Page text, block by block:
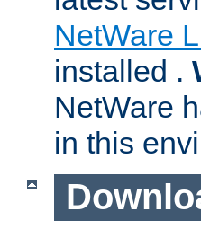
NetWare
installed .
NetWare
in this